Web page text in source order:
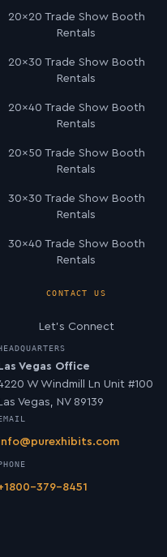
20×20 Trade Show Booth
Rentals
20×30 Trade Show Booth
Rentals
20×40 Trade Show Booth
Rentals
20×50 Trade Show Booth
Rentals
30×30 Trade Show Booth
Rentals
30×40 Trade Show Booth
Rentals
CONTACT US
Let’s Connect
Las Vegas Office
W Windmill Ln Unit #100
Las Vegas, NV 89139
379-8451